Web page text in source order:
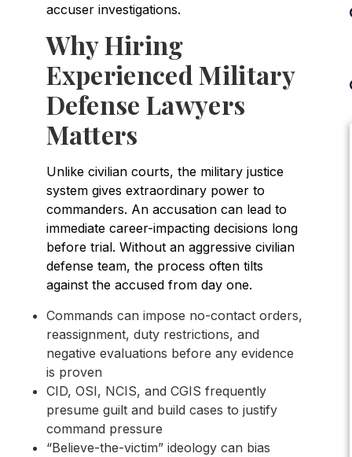
accuser investigations.
Why Hiring
Experienced Military
Defense Lawyers
Matters
Unlike civilian courts, the military justice
system gives extraordinary power to
commanders. An accusation can lead to
immediate career-impacting decisions long
before trial. Without an aggressive civilian
defense team, the process often tilts
against the accused from day one.
Commands can impose no-contact orders,
reassignment, duty restrictions, and
negative evaluations before any evidence
is proven
CID, OSI, NCIS, and CGIS frequently
presume guilt and build cases to justify
command pressure
“Believe-the-victim” ideology can bias